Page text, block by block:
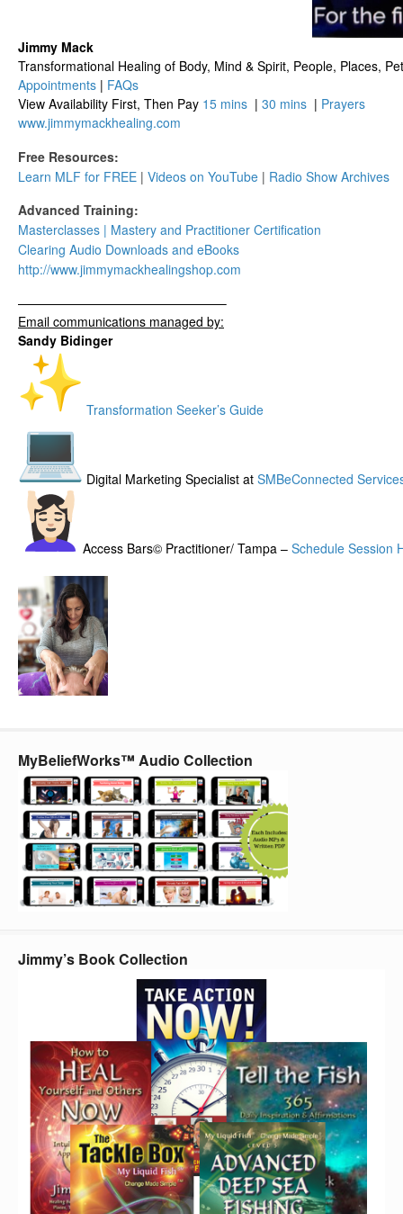
Jimmy Mack
​​​Transformational Healing of Body, Mind​ & Spirit, People, Places,
Appointments | FAQs
View Availability First, Then Pay 15 mins | 30 mins | Prayers
www.jimmymackhealing.com
Free Resources:
Learn MLF for FREE | Videos on YouTube | Radio Show Archives
Advanced Training:
Masterclasses | Mastery and Practitioner Certification
Clearing Audio Downloads​ and eBooks
http://www.jimmymackhealingshop.com
————————————————–
Email communications managed by:
Sandy Bidinger
Transformation Seeker’s Guide
Digital Marketing Specialist at SMBeConnected
Access Bars© Practitioner/ Tampa – Schedule Session
MyBeliefWorks™ Audio Collection
Jimmy’s Book Collection